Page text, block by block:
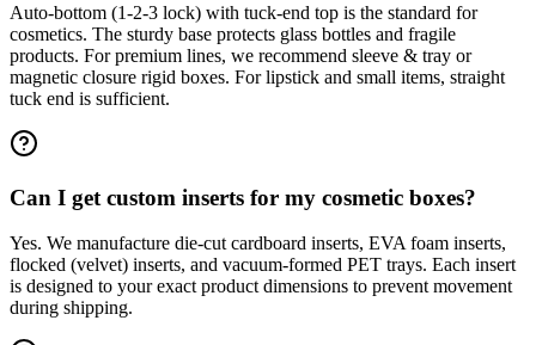
Auto-bottom (1-2-3 lock) with tuck-end top is the standard for
cosmetics. The sturdy base protects glass bottles and fragile
products. For premium lines, we recommend sleeve & tray or
magnetic closure rigid boxes. For lipstick and small items, straight
tuck end is sufficient.
Can I get custom inserts for my cosmetic boxes?
Yes. We manufacture die-cut cardboard inserts, EVA foam inserts,
flocked (velvet) inserts, and vacuum-formed PET trays. Each insert
is designed to your exact product dimensions to prevent movement
during shipping.